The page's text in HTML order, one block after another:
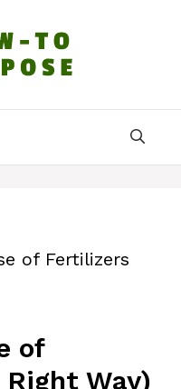
of Fertilizers
of
Way)